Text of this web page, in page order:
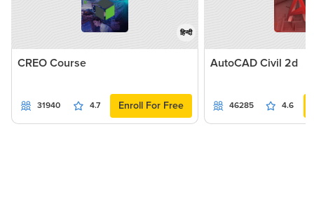
हिन्दी
CREO Course
31940 4.7 Enroll For Free
AutoCAD Civil 2d
46285 4.6